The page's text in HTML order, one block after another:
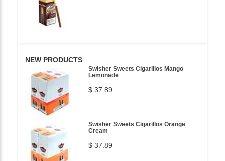
NEW PRODUCTS
Swisher Sweets Cigarillos Mango
Lemonade
$ 37.89
Swisher Sweets Cigarillos Orange
Cream
$ 37.89